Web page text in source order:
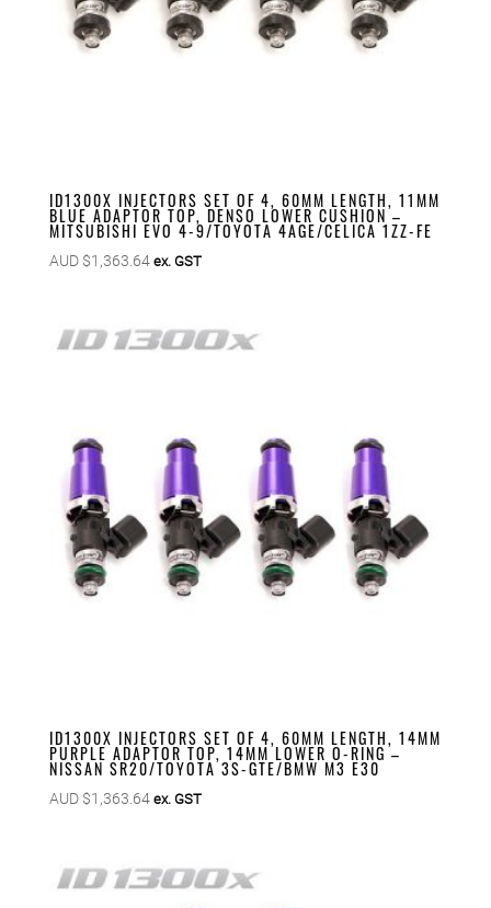
ID1300X INJECTORS SET OF 4, 60MM LENGTH, 11MM
BLUE ADAPTOR TOP, DENSO LOWER CUSHION –
MITSUBISHI EVO 4-9/TOYOTA 4AGE/CELICA 1ZZ-FE
AUD $1,363.64 ex. GST
ID1300X INJECTORS SET OF 4, 60MM LENGTH, 14MM
PURPLE ADAPTOR TOP, 14MM LOWER O-RING –
NISSAN SR20/TOYOTA 3S-GTE/BMW M3 E30
AUD $1,363.64 ex. GST